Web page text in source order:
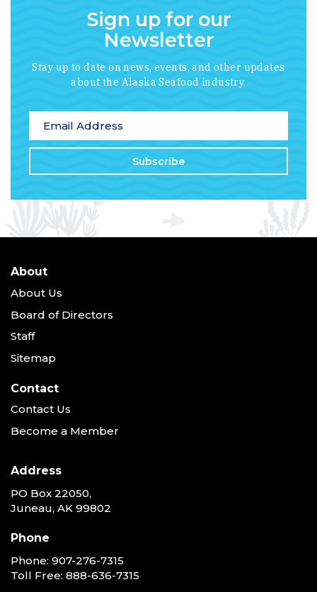
Sign up for our
Newsletter
Stay up to date on news, events, and other updates
about the Alaska Seafood industry.
About
About Us
Board of Directors
Staff
Sitemap
Contact
Contact Us
Become a Member
Address
PO Box 22050,
Juneau, AK 99802
Phone
Phone: 907-276-7315
Toll Free: 888-636-7315